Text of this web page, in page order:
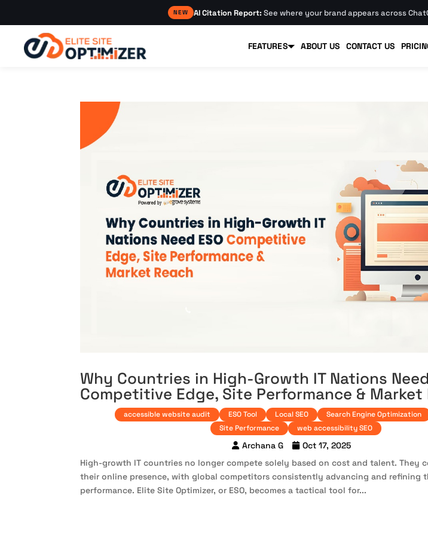
NEW AI Citation Report: See where your brand appears across
FEATURES ABOUT US CONTACT US
Why Countries in High-Growth IT Nations Need
Competitive Edge, Site Performance & Market
accessible website audit ESO Tool Local SEO Search Engine Optimization
Site Performance
web accessibility SEO
Archana G
Oct 17, 2025
High-growth IT countries no longer compete solely based on cost and talent. They
their online presence, with global competitors consistently advancing and refining
performance. Elite Site Optimizer, or ESO, becomes a tactical tool for...